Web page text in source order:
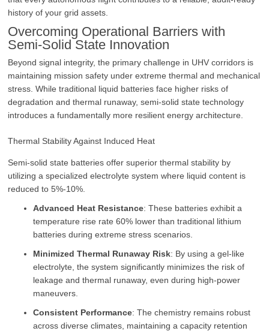
history of your grid assets.
Overcoming Operational Barriers with
Semi-Solid State Innovation
Beyond signal integrity, the primary challenge in UHV corridors is
maintaining mission safety under extreme thermal and mechanical
stress. While traditional liquid batteries face higher risks of
degradation and thermal runaway, semi-solid state technology
introduces a fundamentally more resilient energy architecture.
Thermal Stability Against Induced Heat
Semi-solid state batteries offer superior thermal stability by
utilizing a specialized electrolyte system where liquid content is
reduced to 5%-10%.
Advanced Heat Resistance: These batteries exhibit a
temperature rise rate 60% lower than traditional lithium
batteries during extreme stress scenarios.
Minimized Thermal Runaway Risk: By using a gel-like
electrolyte, the system significantly minimizes the risk of
leakage and thermal runaway, even during high-power
maneuvers.
Consistent Performance: The chemistry remains robust
across diverse climates, maintaining a capacity retention